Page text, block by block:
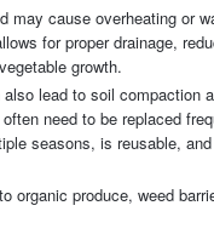
cause overheating or
for proper drainage,
growth.
lead to soil compaction
need to be replaced
seasons, is reusable,
organic produce, weed